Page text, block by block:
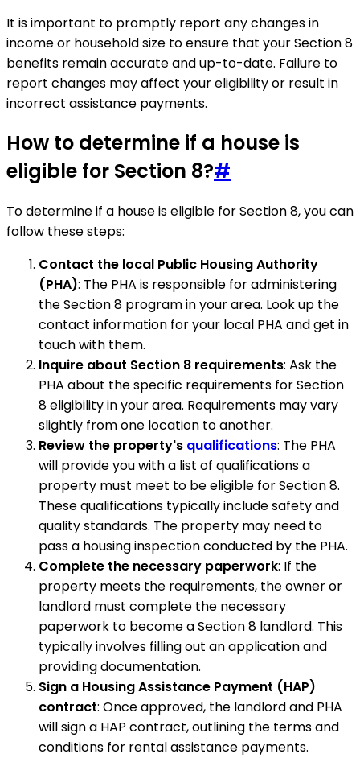
It is important to promptly report any changes in
income or household size to ensure that your Section 8
benefits remain accurate and up-to-date. Failure to
report changes may affect your eligibility or result in
incorrect assistance payments.
How to determine if a house is
eligible for Section 8?#
To determine if a house is eligible for Section 8, you can
follow these steps:
Contact the local Public Housing Authority
(PHA): The PHA is responsible for administering
the Section 8 program in your area. Look up the
contact information for your local PHA and get in
touch with them.
Inquire about Section 8 requirements: Ask the
PHA about the specific requirements for Section
8 eligibility in your area. Requirements may vary
slightly from one location to another.
Review the property's qualifications: The PHA
will provide you with a list of qualifications a
property must meet to be eligible for Section 8.
These qualifications typically include safety and
quality standards. The property may need to
pass a housing inspection conducted by the PHA.
Complete the necessary paperwork: If the
property meets the requirements, the owner or
landlord must complete the necessary
paperwork to become a Section 8 landlord. This
typically involves filling out an application and
providing documentation.
Sign a Housing Assistance Payment (HAP)
contract: Once approved, the landlord and PHA
will sign a HAP contract, outlining the terms and
conditions for rental assistance payments.